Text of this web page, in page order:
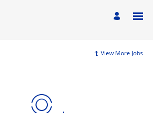
View More Jobs